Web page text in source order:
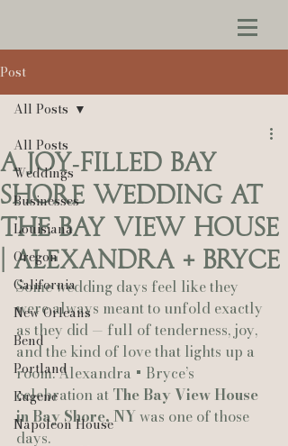
Post
All Posts
Weddings
Businesses
Louisiana
Oregon
California
New Orleans
Bend
Portland
Eugene
Napoleon House
All Posts
A Joy‑Filled Bay
Shore Wedding at
The Bay View House
| Alexandra + Bryce
Some wedding days feel like they
were always meant to unfold exactly
as they did — full of tenderness, joy,
and the kind of love that lights up a
room. Alexandra + Bryce’s
celebration at The Bay View House
in Bay Shore, NY was one of those
days.